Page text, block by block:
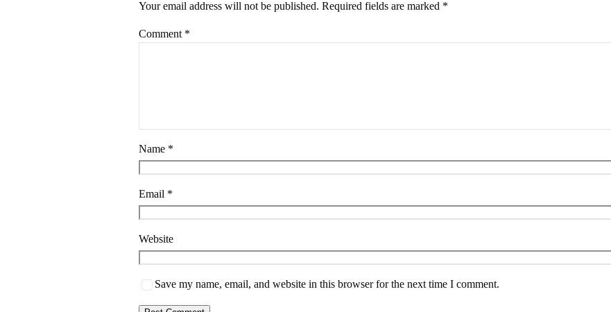
Your email address will not be published. Required fields are marked *
Comment *
Name *
Email *
Website
Save my name, email, and website in this browser for the next time I comment.